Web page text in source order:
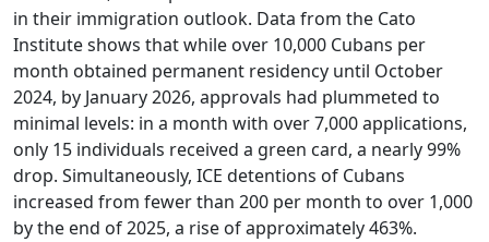
in their immigration outlook. Data from the Cato
Institute shows that while over 10,000 Cubans per
month obtained permanent residency until October
2024, by January 2026, approvals had plummeted to
minimal levels: in a month with over 7,000 applications,
only 15 individuals received a green card, a nearly 99%
drop. Simultaneously, ICE detentions of Cubans
increased from fewer than 200 per month to over 1,000
by the end of 2025, a rise of approximately 463%.